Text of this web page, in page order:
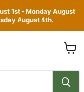
1st - Monday August
August 4th.